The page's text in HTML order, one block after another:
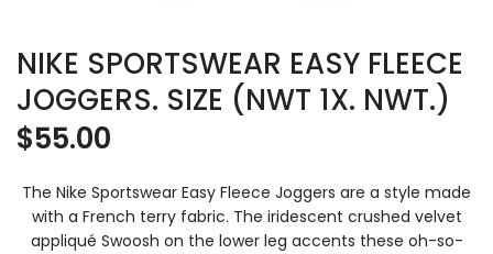
NIKE SPORTSWEAR EASY FLEECE
JOGGERS. SIZE (NWT 1X. NWT.)
$55.00
The Nike Sportswear Easy Fleece Joggers are a style made
with a French terry fabric. The iridescent crushed velvet
appliqué Swoosh on the lower leg accents these oh-so-